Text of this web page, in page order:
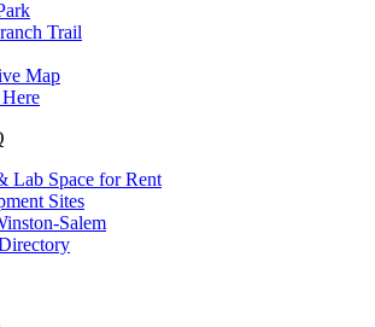
Trail
Map
Lab Space for Rent
Sites
Salem